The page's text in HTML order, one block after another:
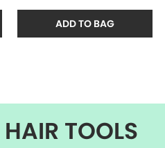
ADD TO BAG
HAIR TOOLS